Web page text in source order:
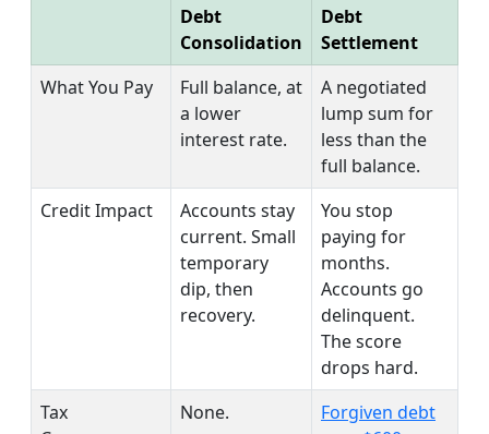
Debt
Consolidation
Debt
Settlement
What You Pay
Full balance, at
a lower
interest rate.
A negotiated
lump sum for
less than the
full balance.
Credit Impact
Accounts stay
current. Small
temporary
dip, then
recovery.
You stop
paying for
months.
Accounts go
delinquent.
The score
drops hard.
Tax
None.
Forgiven debt